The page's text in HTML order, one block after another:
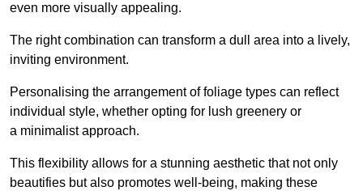
even more visually appealing.
The right combination can transform a dull area into a lively,
inviting environment.
Personalising the arrangement of foliage types can reflect
individual style, whether opting for lush greenery or
a minimalist approach.
This flexibility allows for a stunning aesthetic that not only
beautifies but also promotes well-being, making these